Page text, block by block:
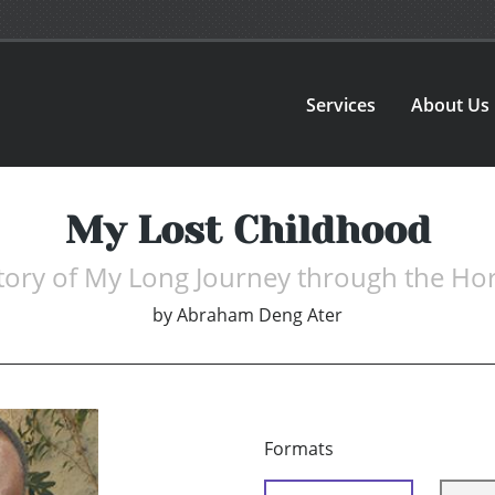
Services About Us
My Lost Childhood
of My Long Journey through the
byAbraham Deng Ater
Formats